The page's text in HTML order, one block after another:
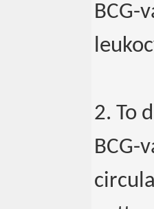
BCG-
2. To
BCG-